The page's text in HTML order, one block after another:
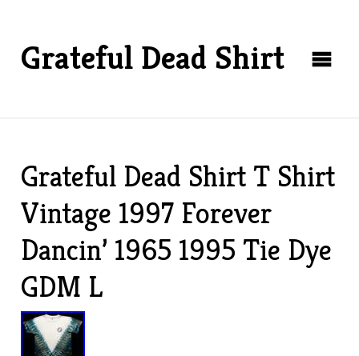
Grateful Dead Shirt
Grateful Dead Shirt T Shirt
Vintage 1997 Forever
Dancin’ 1965 1995 Tie Dye
GDM L